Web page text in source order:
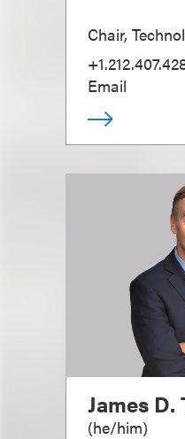
Chair,
Email
James D.
(he/him)